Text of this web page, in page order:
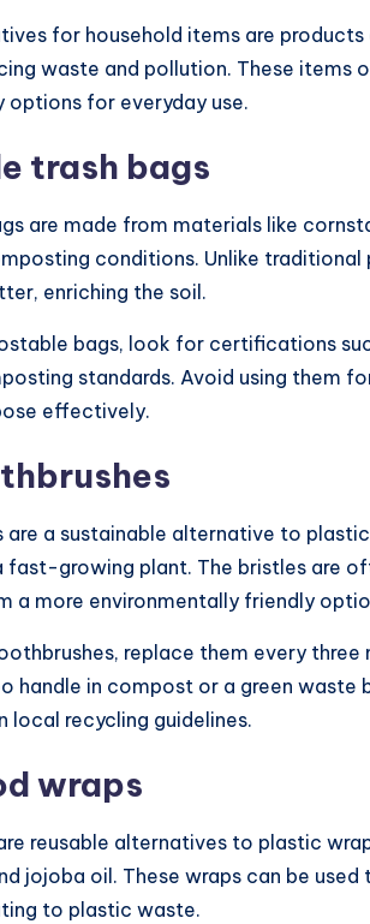
for household items are
waste and pollution. These items
for everyday use.
trash bags
are made from materials like
conditions. Unlike traditional
enriching the soil.
bags, look for certifications
standards. Avoid using them
effectively.
are a sustainable alternative to
fast-growing plant. The bristles are
a more environmentally friendly
replace them every
handle in compost or a green waste
local recycling guidelines.
wraps
reusable alternatives to plastic
jojoba oil. These wraps can be
to plastic waste.